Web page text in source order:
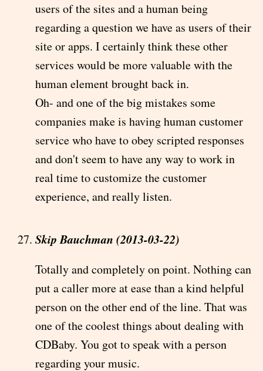
users of the sites and a human being
regarding a question we have as users of their
site or apps. I certainly think these other
services would be more valuable with the
human element brought back in.
Oh- and one of the big mistakes some
companies make is having human customer
service who have to obey scripted responses
and don't seem to have any way to work in
real time to customize the customer
experience, and really listen.
Skip Bauchman (2013-03-22)
Totally and completely on point. Nothing can
put a caller more at ease than a kind helpful
person on the other end of the line. That was
one of the coolest things about dealing with
CDBaby. You got to speak with a person
regarding your music.